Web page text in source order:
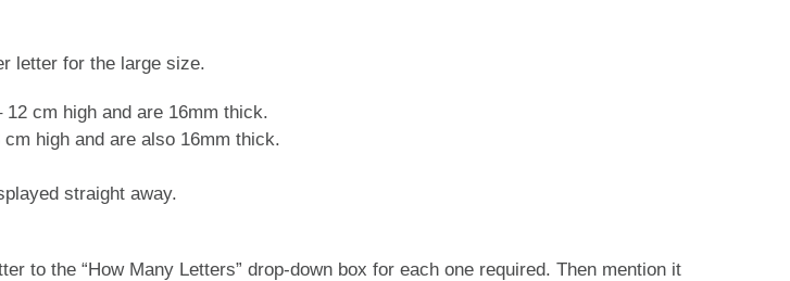
letter for the large size.
cm high and are 16mm thick.
high and are also 16mm thick.
straight away.
to the “How Many Letters” drop-down box for each one required. Then mention it